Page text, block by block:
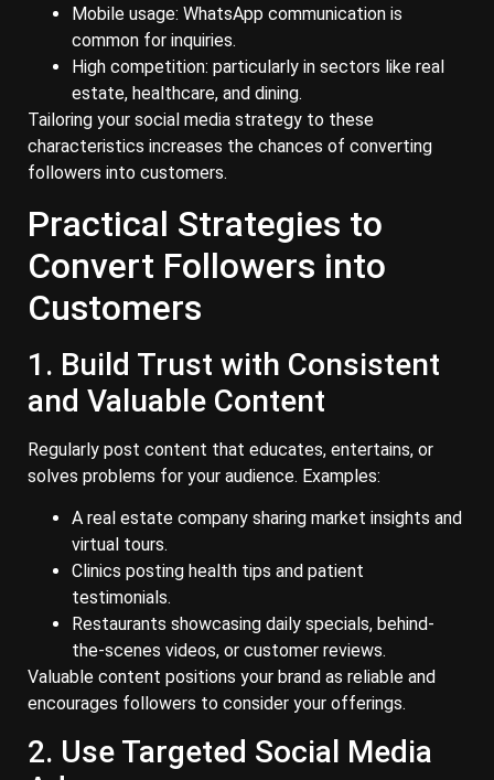
Mobile usage: WhatsApp communication is
common for inquiries.
High competition: particularly in sectors like real
estate, healthcare, and dining.
Tailoring your social media strategy to these
characteristics increases the chances of converting
followers into customers.
Practical Strategies to
Convert Followers into
Customers
1. Build Trust with Consistent
and Valuable Content
Regularly post content that educates, entertains, or
solves problems for your audience. Examples:
A real estate company sharing market insights and
virtual tours.
Clinics posting health tips and patient
testimonials.
Restaurants showcasing daily specials, behind-
the-scenes videos, or customer reviews.
Valuable content positions your brand as reliable and
encourages followers to consider your offerings.
2. Use Targeted Social Media